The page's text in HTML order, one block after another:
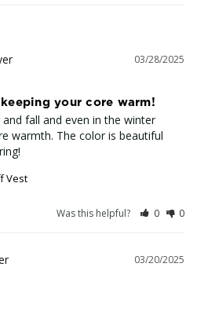
03/28/2025
your core warm!
fall and even in the winter
warmth. The color is beautiful
Vest
Was this helpful? 0 0
03/20/2025